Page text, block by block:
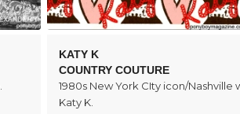
KATY K
COUNTRY COUTURE
1980s New York CIty icon/
Katy K.